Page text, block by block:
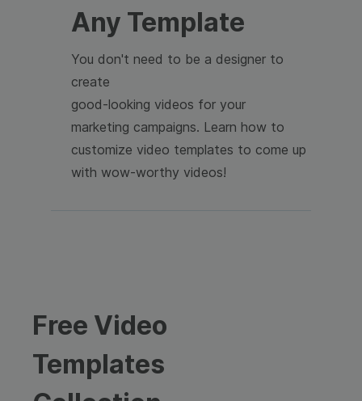
Any Template
You don't need to be a designer to
create
good-looking videos for your
marketing campaigns. Learn how to
customize video templates to come up
with wow-worthy videos!
Free Video
Templates